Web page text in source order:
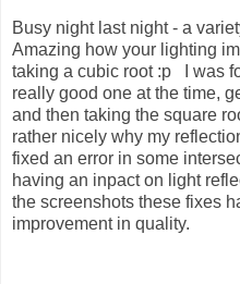
Busy night last night - a
Amazing how your lighting
taking a cubic root :p I was
really good one at the time,
and then taking the square
rather nicely why my
fixed an error in some
having an inpact on light
the screenshots these fixes
improvement in quality.